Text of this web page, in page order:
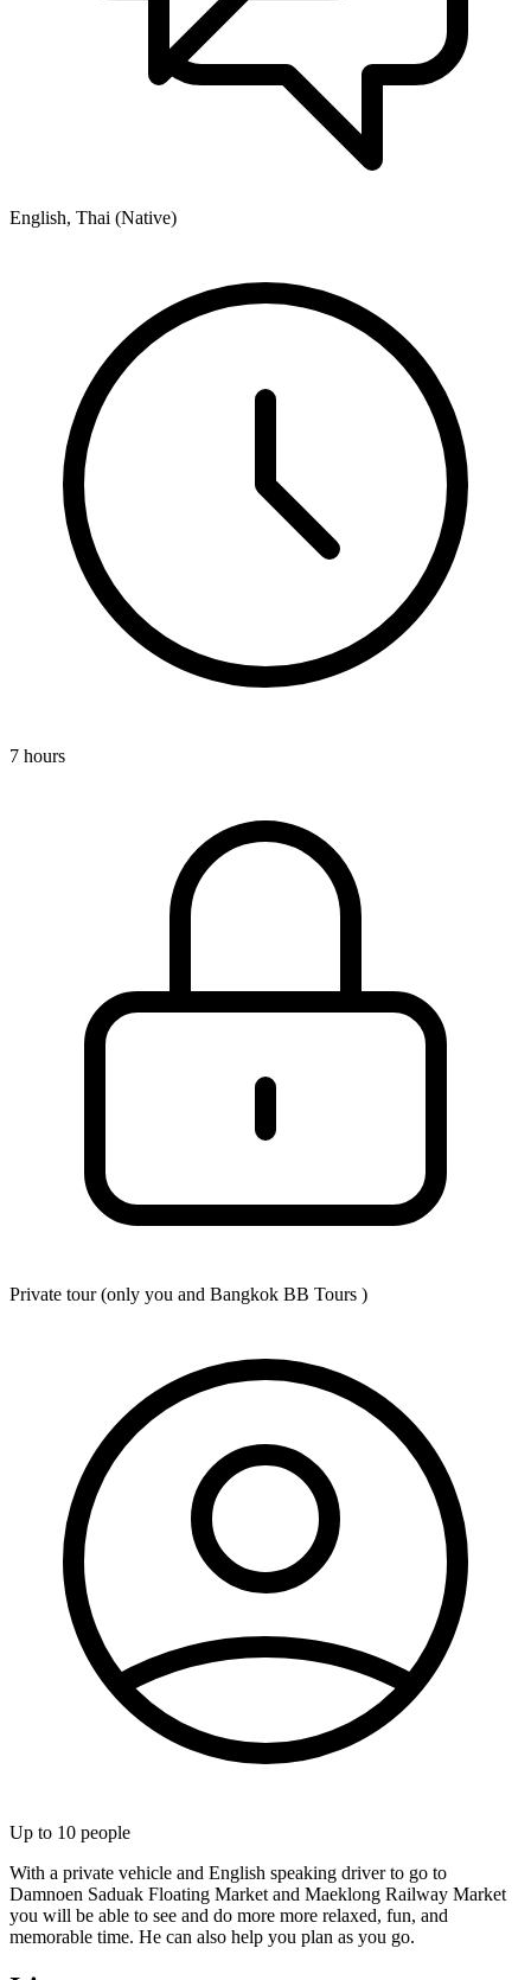
English, Thai (Native)
7 hours
Private tour (only you and Bangkok BB Tours )
Up to 10 people
With a private vehicle and English speaking driver to go to
Damnoen Saduak Floating Market and Maeklong Railway Market
you will be able to see and do more more relaxed, fun, and
memorable time. He can also help you plan as you go.